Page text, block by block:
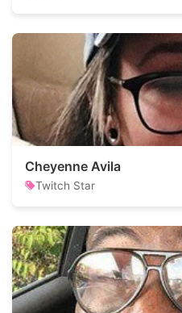
Cheyenne Avila
Twitch Star